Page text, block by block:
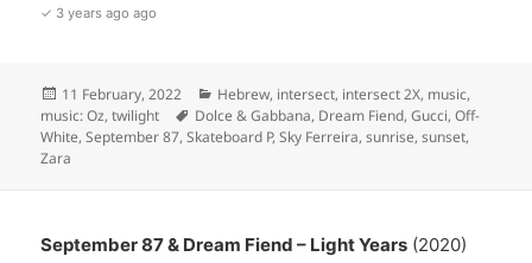
✓ 3 years ago ago
Posted
on
11 February, 2022 Categories
Hebrew, intersect, intersect 2X, music,
music: Oz,twilight Tags
Dolce & Gabbana, Dream Fiend,Gucci,Off-
White,September 87,Skateboard P,Sky Ferreira,sunrise,sunset,
Zara
September 87 & Dream Fiend – Light Years (2020)